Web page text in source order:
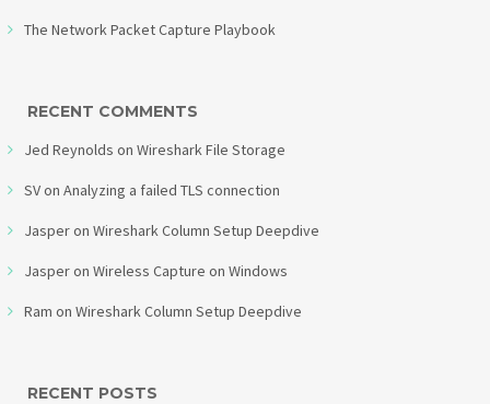
The Network Packet Capture Playbook
RECENT COMMENTS
Jed Reynolds on Wireshark File Storage
SVon Analyzing a failed TLS connection
Jasperon Wireshark Column Setup Deepdive
Jasperon Wireless Capture on Windows
Ram on Wireshark Column Setup Deepdive
RECENT POSTS